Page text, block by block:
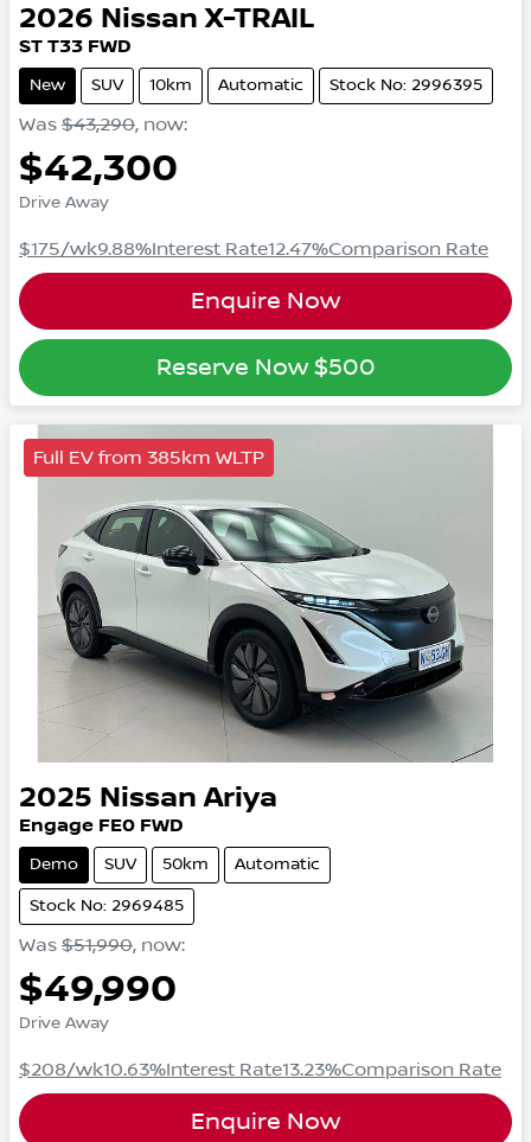
2026 Nissan X-TRAIL
ST T33 FWD
New SUV 10km Automatic Stock No: 2996395
Was $43,290, now:
$42,300
Drive Away
$175/wk9.88%Interest Rate12.47%Comparison Rate
Enquire Now
Reserve Now $500
Full EV from 385km WLTP
2025 Nissan Ariya
Engage FE0 FWD
Demo SUV 50km Automatic
Stock No: 2969485
Was $51,990, now:
$49,990
Drive Away
$208/wk10.63%Interest Rate13.23%Comparison Rate
Enquire Now